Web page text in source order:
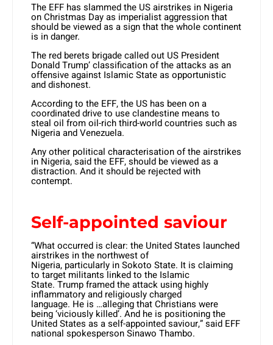
The EFF has slammed the US airstrikes in Nigeria
on Christmas Day as imperialist aggression that
should be viewed as a sign that the whole continent
is in danger.
The red berets brigade called out US President
Donald Trump’ classification of the attacks as an
offensive against Islamic State as opportunistic
and dishonest.
According to the EFF, the US has been on a
coordinated drive to use clandestine means to
steal oil from oil-rich third-world countries such as
Nigeria and Venezuela.
Any other political characterisation of the airstrikes
in Nigeria, said the EFF, should be viewed as a
distraction. And it should be rejected with
contempt.
Self-appointed saviour
“What occurred is clear: the United States launched
airstrikes in the northwest of
Nigeria, particularly in Sokoto State. It is claiming
to target militants linked to the Islamic
State. Trump framed the attack using highly
inflammatory and religiously charged
language. He is …alleging that Christians were
being ‘viciously killed’. And he is positioning the
United States as a self-appointed saviour,” said EFF
national spokesperson Sinawo Thambo.